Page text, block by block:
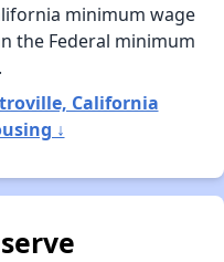
minimum wage
the Federal minimum
California
↓